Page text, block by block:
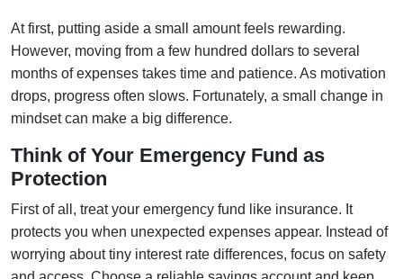
At first, putting aside a small amount feels rewarding.
However, moving from a few hundred dollars to several
months of expenses takes time and patience. As motivation
drops, progress often slows. Fortunately, a small change in
mindset can make a big difference.
Think of Your Emergency Fund as
Protection
First of all, treat your emergency fund like insurance. It
protects you when unexpected expenses appear. Instead of
worrying about tiny interest rate differences, focus on safety